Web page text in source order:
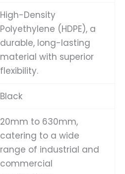
High-Density
Polyethylene (HDPE), a
durable, long-lasting
material with superior
flexibility.
Black
20mm to 630mm,
catering to a wide
range of industrial and
commercial